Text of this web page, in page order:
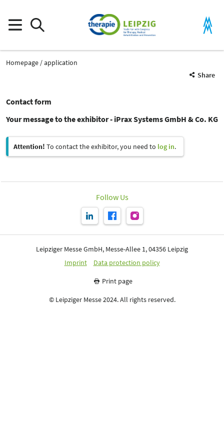
Homepage
application
Share
Contact form
Your message to the exhibitor - iPrax Systems GmbH & Co. KG
Attention! To contact the exhibitor, you need to log in.
Follow Us
Leipziger Messe GmbH, Messe-Allee 1, 04356 Leipzig
Imprint
Data protection policy
Print page
© Leipziger Messe 2024. All rights reserved.